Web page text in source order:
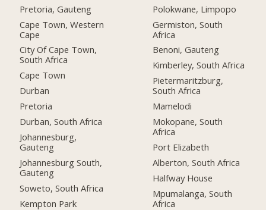
Pretoria, Gauteng
Cape Town, Western
Cape
City Of Cape Town,
South Africa
Cape Town
Durban
Pretoria
Durban, South Africa
Johannesburg,
Gauteng
Johannesburg South,
Gauteng
Soweto, South Africa
Kempton Park
Polokwane, Limpopo
Germiston, South
Africa
Benoni, Gauteng
Kimberley, South Africa
Pietermaritzburg,
South Africa
Mamelodi
Mokopane, South
Africa
Port Elizabeth
Alberton, South Africa
Halfway House
Mpumalanga, South
Africa